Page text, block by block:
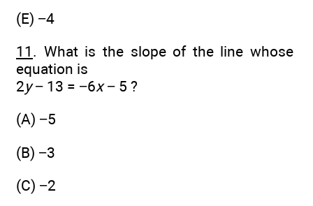
(E) −4
11 . What is the slope of the line whose
equation is
2y− 13 = −6x− 5 ?
(A) −5
(B) −3
(C) −2